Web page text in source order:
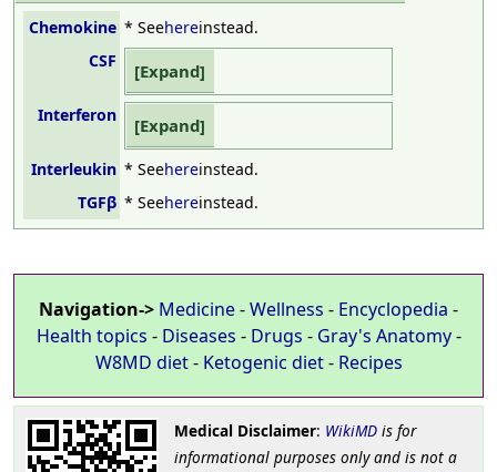
Chemokine * Seehereinstead.
CSF
Interferon
Interleukin * Seehereinstead.
TGFβ * Seehereinstead.
Navigation-> Medicine-Wellness - Encyclopedia -
Health topics - Diseases - Drugs - Gray's Anatomy-
W8MD diet- Ketogenic diet- Recipes
Medical Disclaimer: WikiMDis for
informational purposes only and is not a